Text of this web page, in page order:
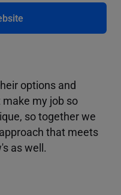
options and
my job so
so together we
that meets
as well.